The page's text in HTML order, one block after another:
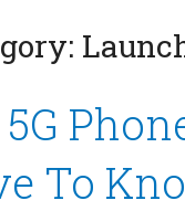
5G
To